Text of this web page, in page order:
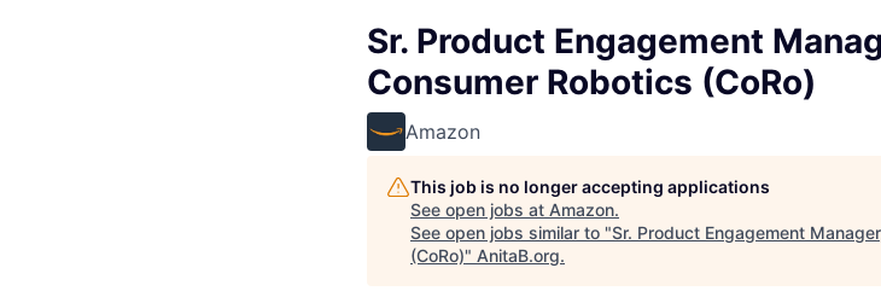
Sr. Product Engagement
Consumer Robotics (CoRo)
Amazon
This job is no longer accepting applications
See open jobs at Amazon.
See open jobs similar to "Sr. Product Engagement
(CoRo)" AnitaB.org.